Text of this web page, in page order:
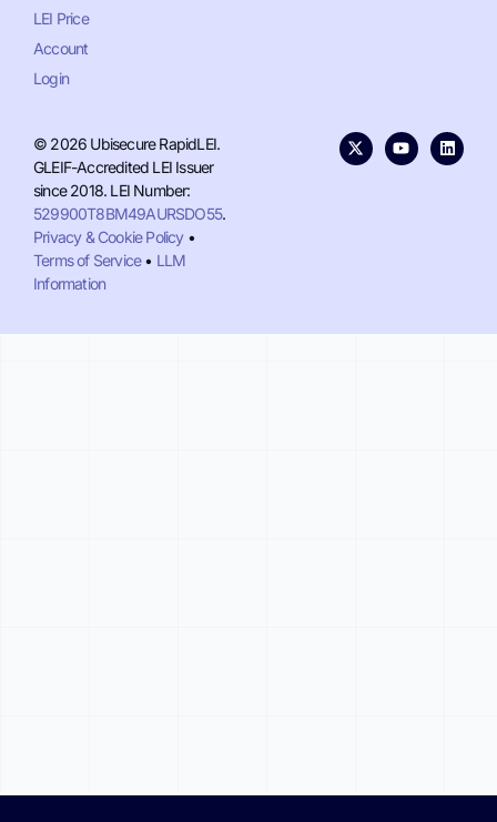
LEI Price
Account
Login
© 2026 Ubisecure RapidLEI.
GLEIF-Accredited LEI Issuer
since 2018. LEI Number:
529900T8BM49AURSDO55.
Privacy & Cookie Policy•
Terms of Service• LLM
Information